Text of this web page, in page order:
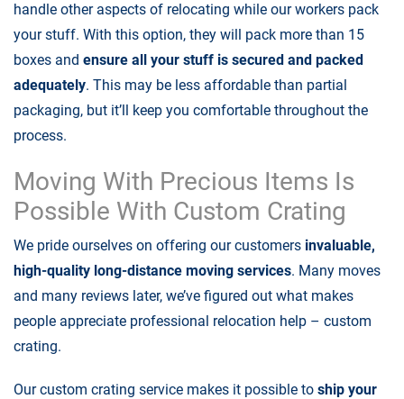
handle other aspects of relocating while our workers pack
your stuff. With this option, they will pack more than 15
boxes and ensure all your stuff is secured and packed
adequately. This may be less affordable than partial
packaging, but it’ll keep you comfortable throughout the
process.
Moving With Precious Items Is
Possible With Custom Crating
We pride ourselves on offering our customers invaluable,
high-quality long-distance moving services. Many moves
and many reviews later, we’ve figured out what makes
people appreciate professional relocation help – custom
crating.
Our custom crating service makes it possible to ship your